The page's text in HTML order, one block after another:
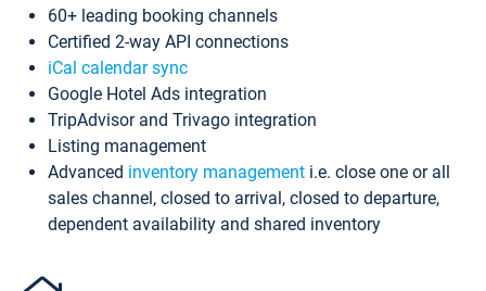
60+ leading booking channels
Certified 2-way API connections
iCal calendar sync
Google Hotel Ads integration
TripAdvisor and Trivago integration
Listing management
Advanced inventory management i.e. close one or all
sales channel, closed to arrival, closed to departure,
dependent availability and shared inventory